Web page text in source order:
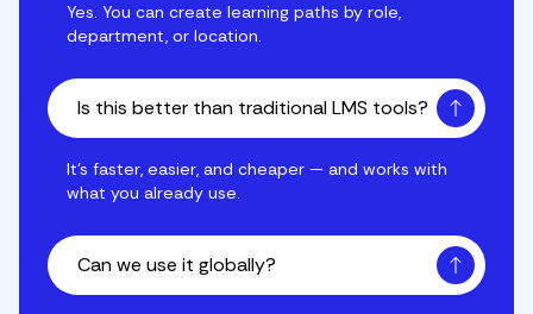
Yes. You can create learning paths by role,
department, or location.
Is this better than traditional LMS tools?
It's faster, easier, and cheaper — and works with
It's faster, easier, and cheaper — and works with
what you already use.
Can we use it globally?
Yes — it supports multiple languages and works